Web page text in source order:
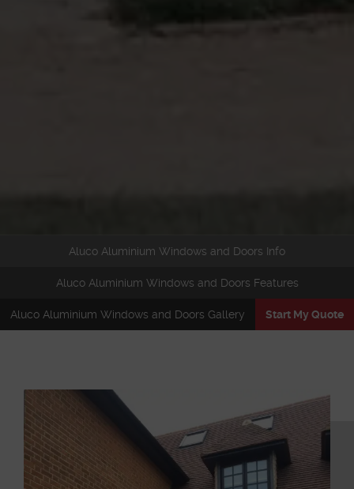
Aluco Aluminium Windows and Doors Info
Aluco Aluminium Windows and Doors Features
Aluco Aluminium Windows and Doors Gallery Start My Quote